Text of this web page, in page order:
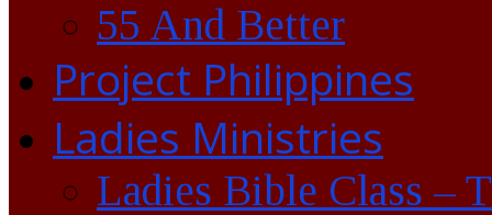
55 And Better
Project Philippines
Ladies Ministries
Ladies Bible Class –